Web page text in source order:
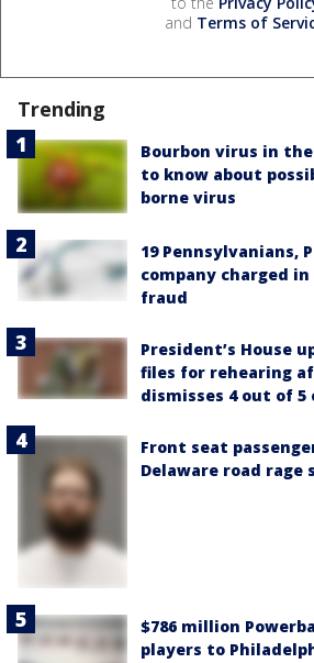
and Terms of
Trending
Bourbon virus in
to know about
borne virus
19 Pennsylvanians,
company charged
fraud
President’s House
files for rehearing
dismisses 4 out of 5
Front seat
Delaware road rage
$786 million
players to